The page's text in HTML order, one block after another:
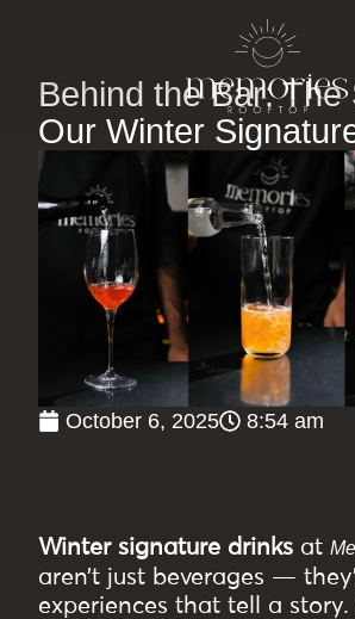
Behind the Bar: The
Our Winter
October 6, 2025 8:54 am
Winter signature drinks at
aren’t just beverages —
experiences that tell a story.